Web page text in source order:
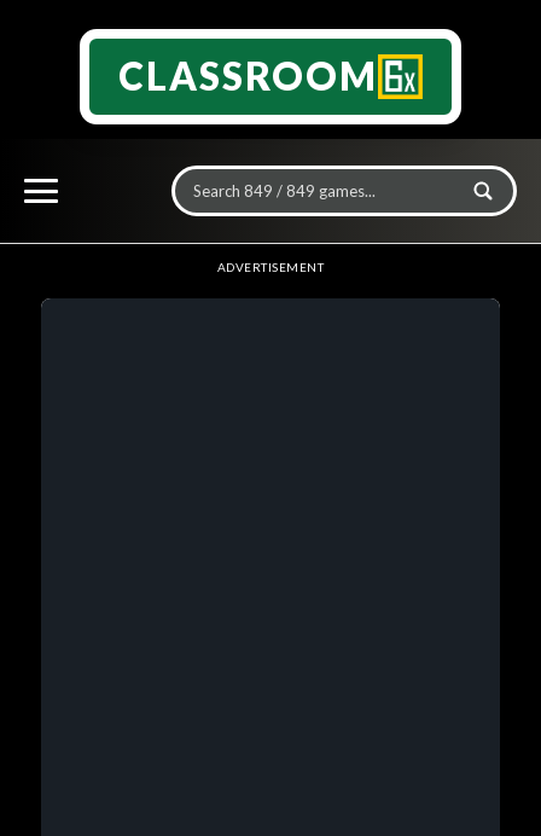
CLASSROOM
ADVERTISEMENT